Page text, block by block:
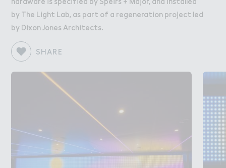
by The Light Lab, as part of a regeneration project led
by Dixon Jones Architects.
SHARE